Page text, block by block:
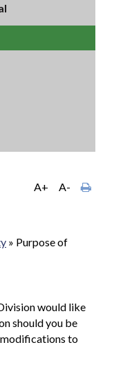
A+
A-
» Purpose of
would like
should you be
to